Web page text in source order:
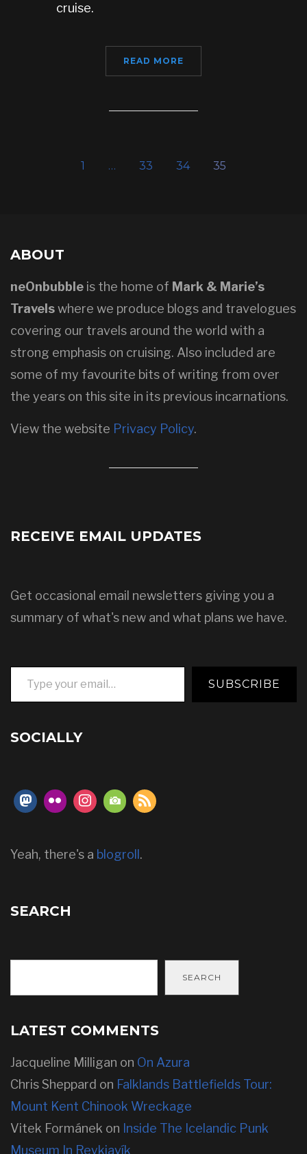
cruise.
READ MORE
1 … 33 34 35
ABOUT
neOnbubble is the home of Mark & Marie’s
Travelswhere we produce blogs and travelogues
covering our travels around the world with a
strong emphasis on cruising. Also included are
some of my favourite bits of writing from over
the years on this site in its previous incarnations.
View the website Privacy Policy.
RECEIVE EMAIL UPDATES
Get occasional email newsletters giving you a
summary of what's new and what plans we have.
Type your email…
SUBSCRIBE
SOCIALLY
Yeah, there's a blogroll .
SEARCH
SEARCH
LATEST COMMENTS
Jacqueline Milligan on On Azura
Chris Sheppard on Falklands Battlefields Tour:
Mount Kent Chinook Wreckage
Vitek Formánek on Inside The Icelandic Punk
Museum In Reykjavík